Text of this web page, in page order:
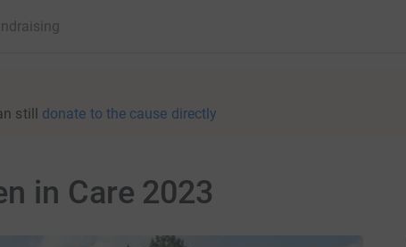
still donate to the cause directly
in Care 2023